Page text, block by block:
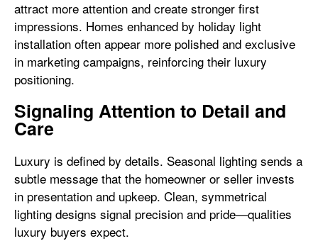
attract more attention and create stronger first
impressions. Homes enhanced by holiday light
installation often appear more polished and exclusive
in marketing campaigns, reinforcing their luxury
positioning.
Signaling Attention to Detail and
Care
Luxury is defined by details. Seasonal lighting sends a
subtle message that the homeowner or seller invests
in presentation and upkeep. Clean, symmetrical
lighting designs signal precision and pride—qualities
luxury buyers expect.